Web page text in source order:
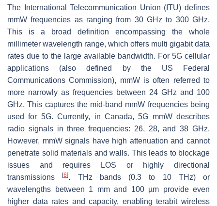
The International Telecommunication Union (ITU) defines
mmW frequencies as ranging from 30 GHz to 300 GHz.
This is a broad definition encompassing the whole
millimeter wavelength range, which offers multi gigabit data
rates due to the large available bandwidth. For 5G cellular
applications (also defined by the US Federal
Communications Commission), mmW is often referred to
more narrowly as frequencies between 24 GHz and 100
GHz. This captures the mid-band mmW frequencies being
used for 5G. Currently, in Canada, 5G mmW describes
radio signals in three frequencies: 26, 28, and 38 GHz.
However, mmW signals have high attenuation and cannot
penetrate solid materials and walls. This leads to blockage
issues and requires LOS or highly directional
transmissions[6]. THz bands (0.3 to 10 THz) or
wavelengths between 1 mm and 100 µm provide even
higher data rates and capacity, enabling terabit wireless